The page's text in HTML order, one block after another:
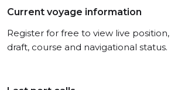
Current voyage information
Register for free to view live
draft, course and navigational status.